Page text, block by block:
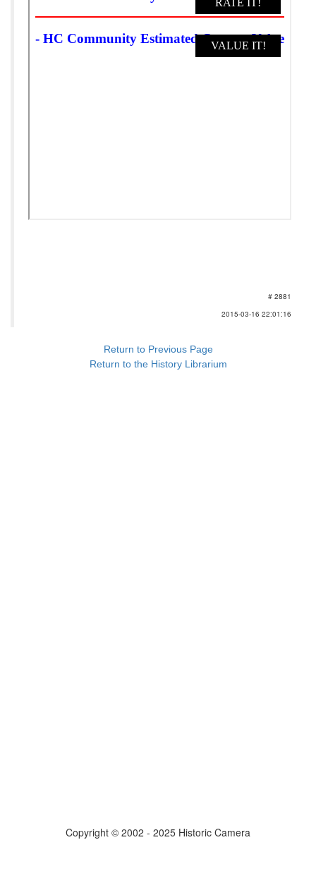
# 2881
2015-03-16 22:01:16
Return to Previous Page
Return to the History Librarium
Copyright © 2002 - 2025 Historic Camera